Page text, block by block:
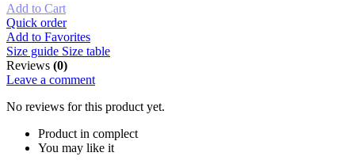
Add to Cart
Quick order
Add to Favorites
Size guide Size table
Reviews (0)
Leave a comment
No reviews for this product yet.
Product in complect
You may like it